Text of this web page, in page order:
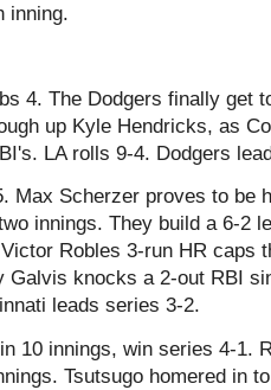
inning.
4. The Dodgers finally get
up Kyle Hendricks, as
LA rolls 9-4. Dodgers
Max Scherzer proves to be
innings. They build a 6-2
Robles 3-run HR caps
Galvis knocks a 2-out RBI
leads series 3-2.
10 innings, win series 4-1.
Tsutsugo homered in